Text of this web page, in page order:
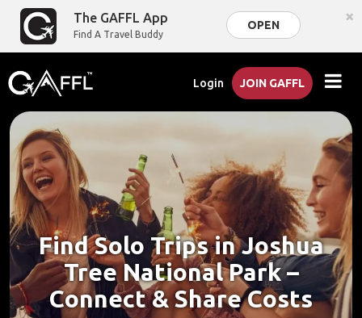
The GAFFL App
Find A Travel Buddy
OPEN ×
Login JOIN GAFFL
Find Solo Trips in Joshua
Tree National Park –
Connect & Share Costs